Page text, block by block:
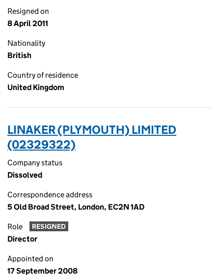
Resigned on
8 April 2011
Nationality
British
Country of residence
United Kingdom
LINAKER (PLYMOUTH) LIMITED
(02329322)
Company status
Dissolved
Correspondence address
5 Old Broad Street, London, EC2N 1AD
Role RESIGNED
Director
Appointed on
17 September 2008